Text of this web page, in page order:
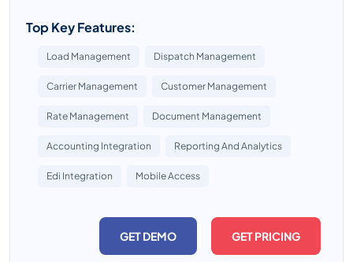
Top Key Features:
Load Management Dispatch Management
Carrier Management Customer Management
Rate Management Document Management
Accounting Integration Reporting And Analytics
Edi Integration Mobile Access
GET DEMO GET PRICING